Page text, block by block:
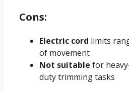
Cons:
Electric cord limits
of movement
Not suitable for
duty trimming tasks